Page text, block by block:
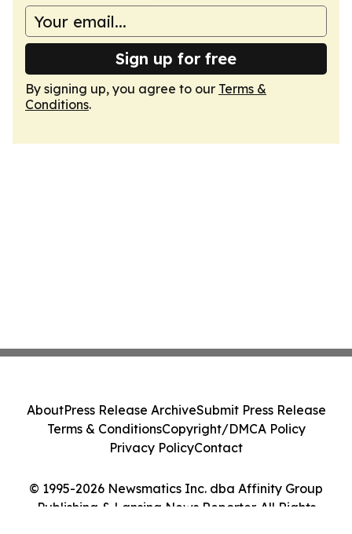
Sign up for free
By signing up, you agree to our Terms &
Conditions.
© 1995-2026 Newsmatics Inc. dba Affinity Group
Publishing & Lansing News Reporter. All Rights
AboutPress Release ArchiveSubmit Press Release
Terms & ConditionsCopyright/DMCA Policy
Privacy PolicyContact